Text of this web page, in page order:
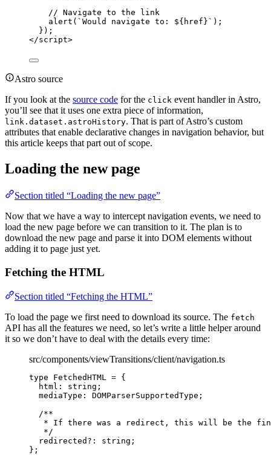
// Navigate to the link
alert ( ` Would navigate to: ${ href } ` );
});
</script>
Astro source
If you look at the source code for the click event handler in Astro,
you’ll see that it uses one extra piece of information,
link.dataset.astroHistory. That is part of Astro’s custom
attributes that enable declarative changes in navigation behavior, but
this article keeps that part out of scope.
Loading the new page
Section titled “Loading the new page”
Now that we have a way to intercept navigation events, we need to
load the new page before we can transition to it. The plan is to
download the new page and parse it into DOM elements without
adding it to page just yet.
Fetching the HTML
Section titled “Fetching the HTML”
To load the page we first need to download its source. The fetch
API has all the features we need, so let’s write a little helper around
it so we don’t have to deal with the details every time:
src/components/viewTransitions/client/navigation.ts
type FetchedHTML = {
html : string ;
mediaType : DOMParserSupportedType ;
/**
* If there was a redirect, this will be the
*/
redirected ?: string ;
};